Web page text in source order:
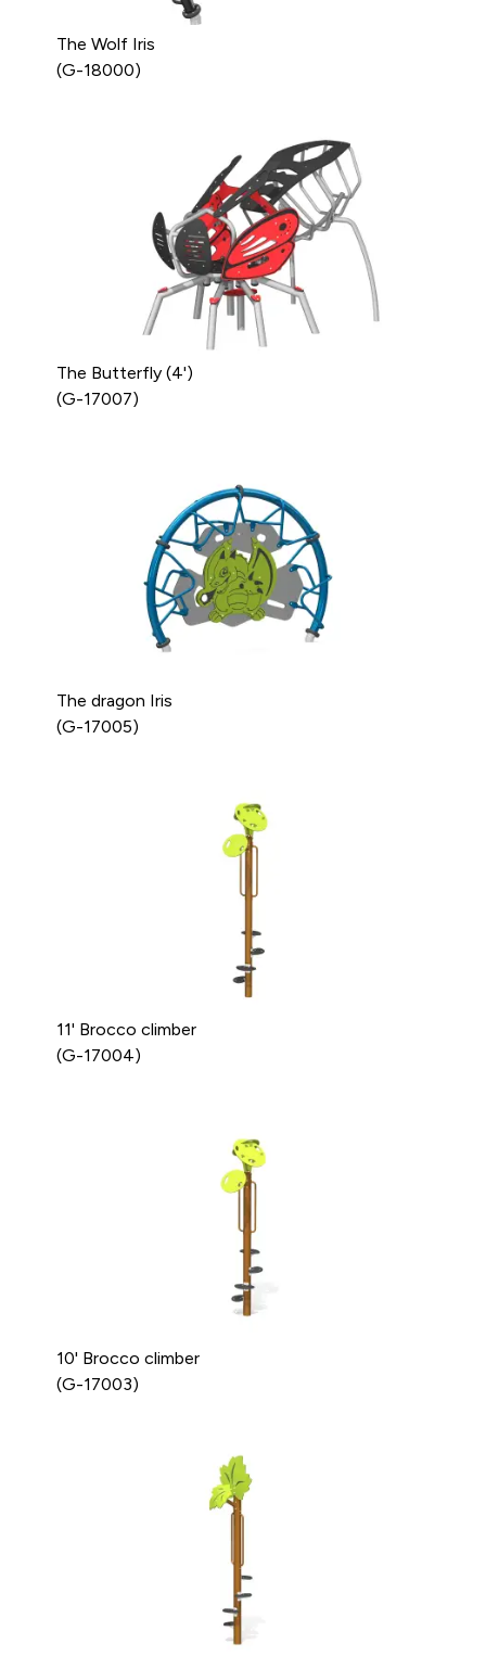
The Wolf Iris
(G-18000)
The Butterfly (4')
(G-17007)
The dragon Iris
(G-17005)
11' Brocco climber
(G-17004)
10' Brocco climber
(G-17003)